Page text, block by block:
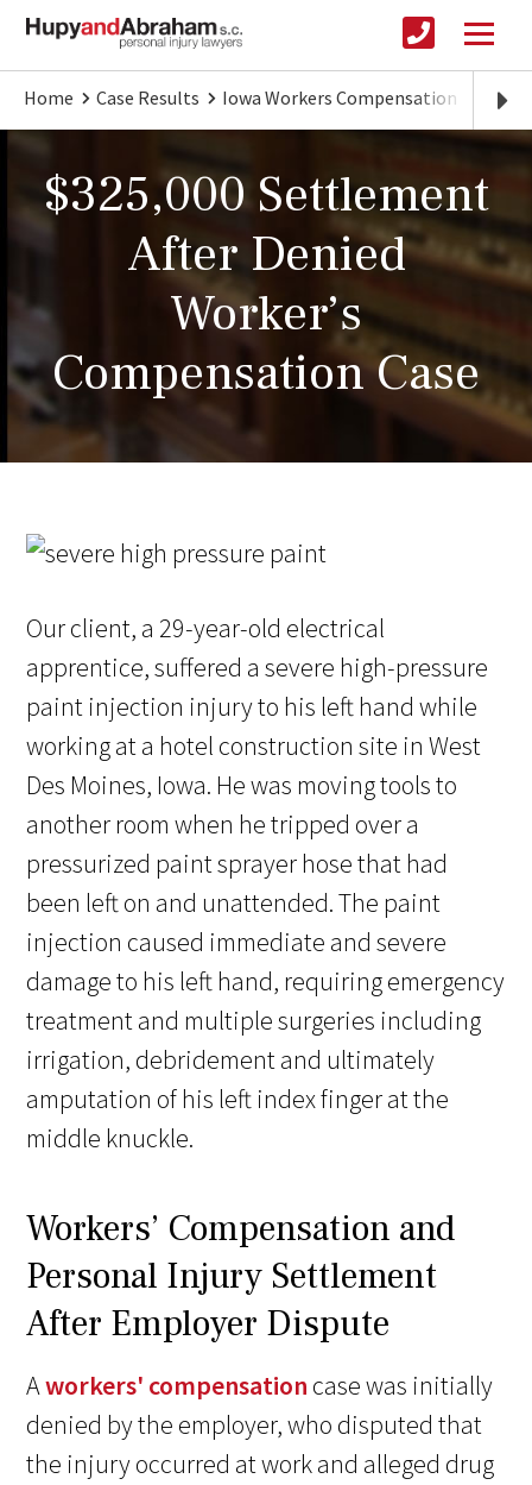
Home Case Results Iowa Workers Compensation
$325,000 Settlement
After Denied
Worker’s
Compensation Case
Our client, a 29-year-old electrical
apprentice, suffered a severe high-pressure
paint injection injury to his left hand while
working at a hotel construction site in West
Des Moines, Iowa. He was moving tools to
another room when he tripped over a
pressurized paint sprayer hose that had
been left on and unattended. The paint
injection caused immediate and severe
damage to his left hand, requiring emergency
treatment and multiple surgeries including
irrigation, debridement and ultimately
amputation of his left index finger at the
middle knuckle.
Workers’ Compensation and
Personal Injury Settlement
After Employer Dispute
Aworkers' compensation case was initially
denied by the employer, who disputed that
the injury occurred at work and alleged drug